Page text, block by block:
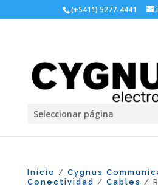
(+5411) 5277-4441
Seleccionar página
Inicio / Cygnus
Conectividad / Cables /